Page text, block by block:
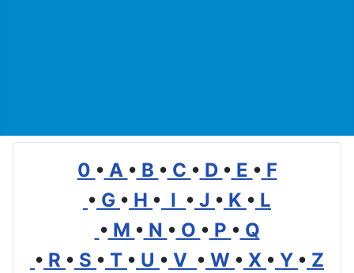
0 • A • B • C • D • E • F
• G • H • I • J • K • L
• M • N • O • P • Q
• R • S • T • U • V • W • X • Y • Z